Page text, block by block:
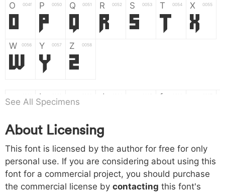
O 004f
O
P 0050
P
Q 0051
Q
R 0052
R
S 0053
S
T 0054
T
X 0055
X
W 0056
W
Y 0057
Y
Z 0058
Z
a
a
b
b c
d f
h 0068
h
i 0069
i
j 006a
j
k
k l m n
o 006f p 0070 q 0071 r 0072 s 0073 t 0074 x 0075
See All Specimens
About Licensing
This font is licensed by the author for free for only
personal use. If you are considering about using this
font for a commercial project, you should purchase
the commercial license by contacting this font's